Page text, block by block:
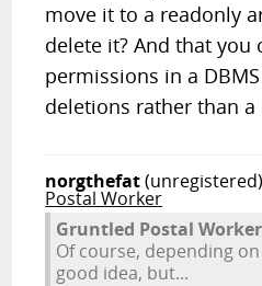
move it to a readonly
delete it? And that you
permissions in a
deletions rather than a
norgthefat(unregistered)
Postal Worker
Gruntled Postal
Of course, depending
good idea, but...